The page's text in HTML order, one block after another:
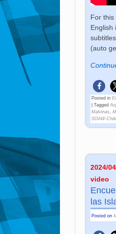
For this
English
(auto
Posted in
|Tagged
Malvinas
,
SOAW-
2024/
video
las
Posted on